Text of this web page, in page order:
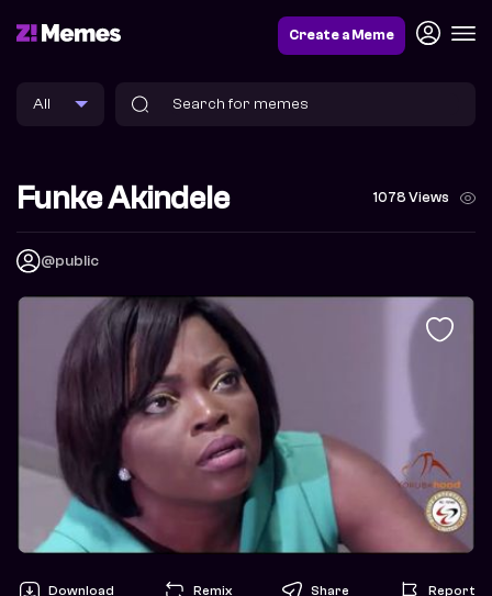
Create a Meme
Funke Akindele 1078 Views
@public
Download Remix Share Report